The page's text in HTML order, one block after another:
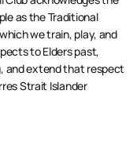
as the Traditional
we train, play, and
to Elders past,
and extend that respect
Strait Islander